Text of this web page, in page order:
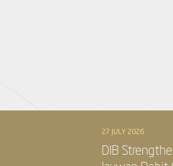
27 JULY 2026
DIB